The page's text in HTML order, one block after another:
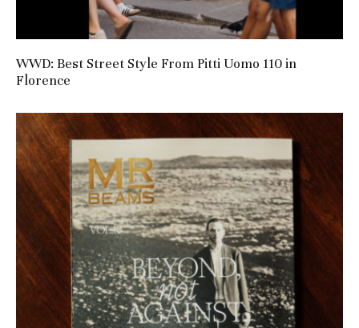
WWD: Best Street Style From Pitti Uomo 110 in
Florence